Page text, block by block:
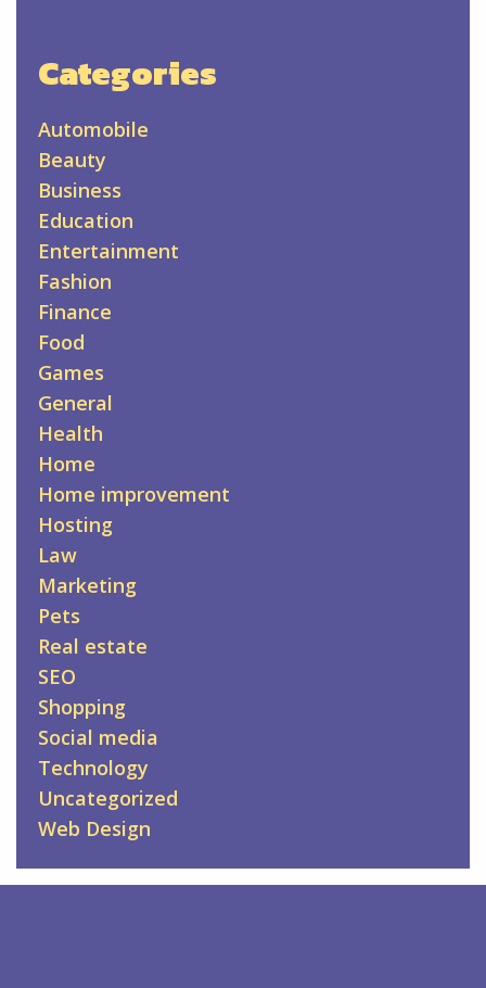
Categories
Automobile
Beauty
Business
Education
Entertainment
Fashion
Finance
Food
Games
General
Health
Home
Home improvement
Hosting
Law
Marketing
Pets
Real estate
SEO
Shopping
Social media
Technology
Uncategorized
Web Design